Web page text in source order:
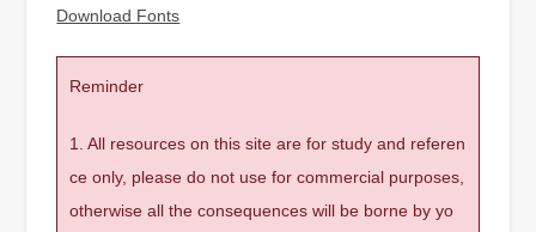
Download Fonts
Reminder
1. All resources on this site are for study and referen
ce only, please do not use for commercial purposes,
otherwise all the consequences will be borne by yo